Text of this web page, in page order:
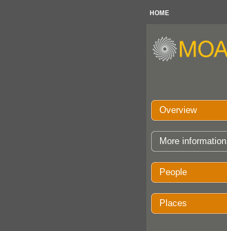
HOME
Overview
More information
People
Places